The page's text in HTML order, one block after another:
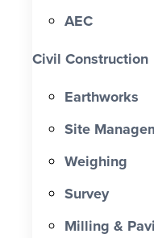
AEC
Civil Construction
Earthworks
Site
Weighing
Survey
Milling &